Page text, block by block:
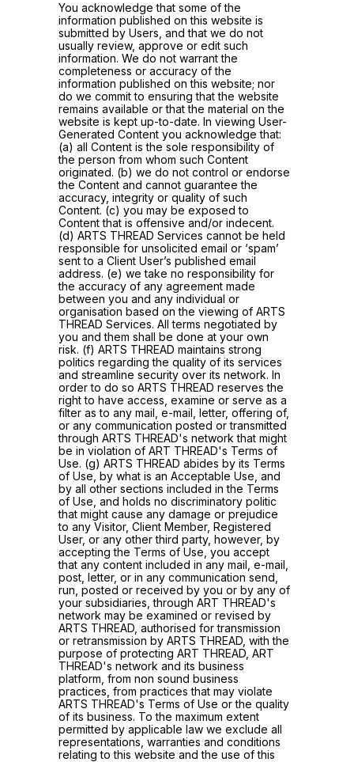
You acknowledge that some of the
information published on this website is
submitted by Users, and that we do not
usually review, approve or edit such
information. We do not warrant the
completeness or accuracy of the
information published on this website; nor
do we commit to ensuring that the website
remains available or that the material on the
website is kept up-to-date. In viewing User-
Generated Content you acknowledge that:
(a) all Content is the sole responsibility of
the person from whom such Content
originated. (b) we do not control or endorse
the Content and cannot guarantee the
accuracy, integrity or quality of such
Content. (c) you may be exposed to
Content that is offensive and/or indecent.
(d) ARTS THREAD Services cannot be held
responsible for unsolicited email or ‘spam’
sent to a Client User’s published email
address. (e) we take no responsibility for
the accuracy of any agreement made
between you and any individual or
organisation based on the viewing of ARTS
THREAD Services. All terms negotiated by
you and them shall be done at your own
risk. (f) ARTS THREAD maintains strong
politics regarding the quality of its services
and streamline security over its network. In
order to do so ARTS THREAD reserves the
right to have access, examine or serve as a
filter as to any mail, e-mail, letter, offering of,
or any communication posted or transmitted
through ARTS THREAD's network that might
be in violation of ART THREAD's Terms of
Use. (g) ARTS THREAD abides by its Terms
of Use, by what is an Acceptable Use, and
by all other sections included in the Terms
of Use, and holds no discriminatory politic
that might cause any damage or prejudice
to any Visitor, Client Member, Registered
User, or any other third party, however, by
accepting the Terms of Use, you accept
that any content included in any mail, e-mail,
post, letter, or in any communication send,
run, posted or received by you or by any of
your subsidiaries, through ART THREAD's
network may be examined or revised by
ARTS THREAD, authorised for transmission
or retransmission by ARTS THREAD, with the
purpose of protecting ART THREAD, ART
THREAD's network and its business
platform, from non sound business
practices, from practices that may violate
ARTS THREAD's Terms of Use or the quality
of its business. To the maximum extent
permitted by applicable law we exclude all
representations, warranties and conditions
relating to this website and the use of this